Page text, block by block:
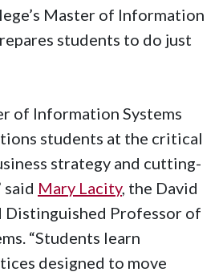
Master of Information
students to do just
of Information Systems
students at the critical
strategy and cutting-
said Mary Lacity, the David
Distinguished Professor of
“Students learn
designed to move